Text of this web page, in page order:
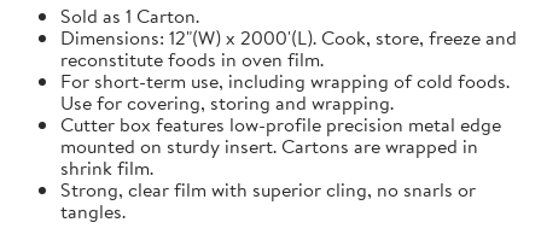
Sold as 1 Carton.
Dimensions: 12"(W) x 2000'(L). Cook, store, freeze and
reconstitute foods in oven film.
For short-term use, including wrapping of cold foods.
Use for covering, storing and wrapping.
Cutter box features low-profile precision metal edge
mounted on sturdy insert. Cartons are wrapped in
shrink film.
Strong, clear film with superior cling, no snarls or
tangles.